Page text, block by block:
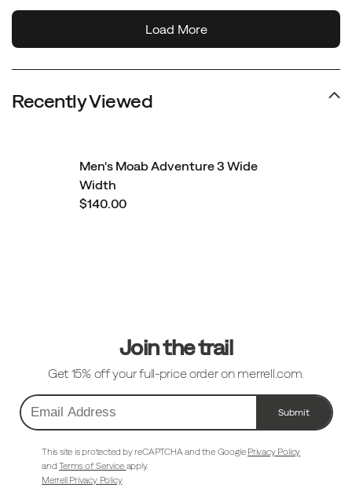
Recently Viewed
Men's Moab Adventure 3 Wide
Width
$140.00
Join the trail
Get 15% off your full-price order on merrell.com.
Email
Address
Submit
This site is protected by reCAPTCHA and the Google Privacy Policy
andTerms of Service apply.
Merrell Privacy Policy